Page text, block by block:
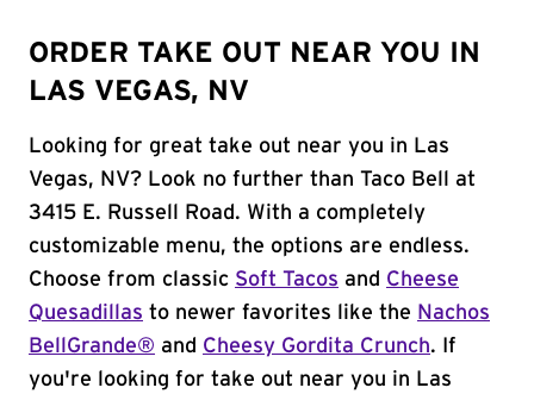
ORDER TAKE OUT NEAR YOU IN
LAS VEGAS, NV
Looking for great take out near you in Las
Vegas, NV? Look no further than Taco Bell at
3415 E. Russell Road. With a completely
customizable menu, the options are endless.
Choose from classic Soft Tacos and Cheese
Quesadillas to newer favorites like the Nachos
BellGrande® and Cheesy Gordita Crunch. If
you're looking for take out near you in Las